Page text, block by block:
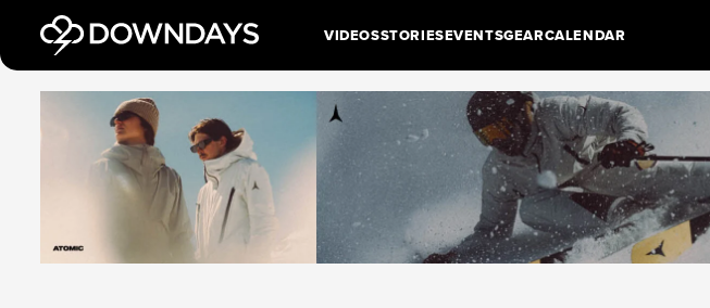
VIDEOSSTORIESEVENTSGEARCALENDAR